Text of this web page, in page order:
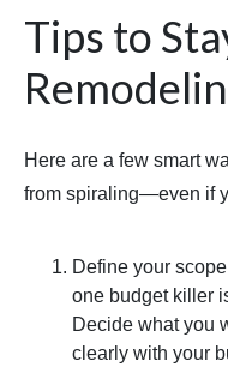
Tips to
Here are a few smart
from spiraling—even if
Define your
one budget killer
Decide what you
clearly with your